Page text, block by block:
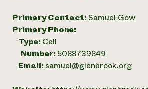
Primary Contact:Samuel Gow
Primary Phone:
Type: Cell
Number:5088739849
Email: samuel@glenbrook.org